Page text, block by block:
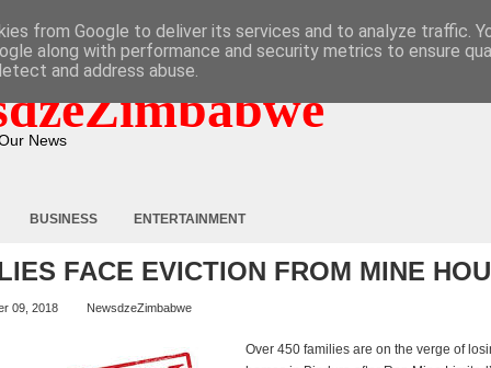
News
BUSINESS ENTERTAINMENT
FACE EVICTION FROM MINE
09, 2018 NewsdzeZimbabwe
Over 450 families are on the verge of
from Google to deliver its services and to analyze traffic.
along with performance and security metrics to ensure
and address abuse.